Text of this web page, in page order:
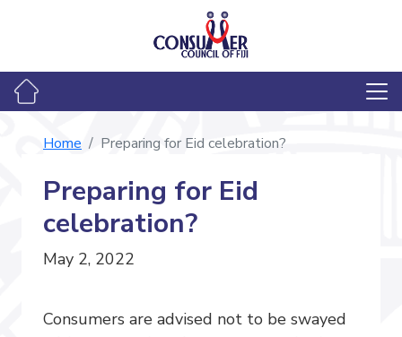
Home Preparing for Eid celebration?
Preparing for Eid
celebration?
May 2, 2022
Consumers are advised not to be swayed